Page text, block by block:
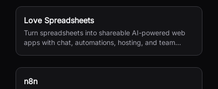
Love Spreadsheets
Turn spreadsheets into shareable AI-powered web
apps with chat, automations, hosting, and team
n8n